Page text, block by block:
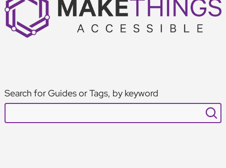
Search for Guides or Tags, by keyword